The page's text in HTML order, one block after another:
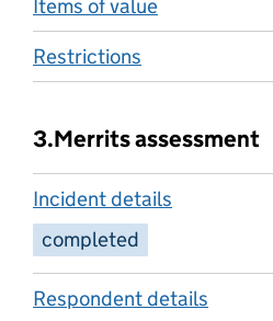
Items of value
Restrictions
3.Merrits assessment
Incident details
completed
Respondent details